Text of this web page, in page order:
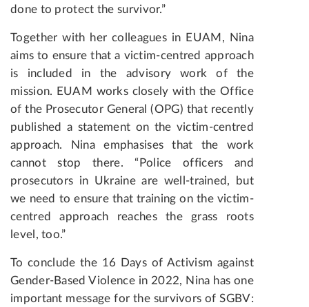
done to protect the survivor.”
Together with her colleagues in EUAM, Nina
aims to ensure that a victim-centred approach
is included in the advisory work of the
mission. EUAM works closely with the Office
of the Prosecutor General (OPG) that recently
published a statement on the victim-centred
approach. Nina emphasises that the work
cannot stop there. “Police officers and
prosecutors in Ukraine are well-trained, but
we need to ensure that training on the victim-
centred approach reaches the grass roots
level, too.”
To conclude the 16 Days of Activism against
Gender-Based Violence in 2022, Nina has one
important message for the survivors of SGBV: